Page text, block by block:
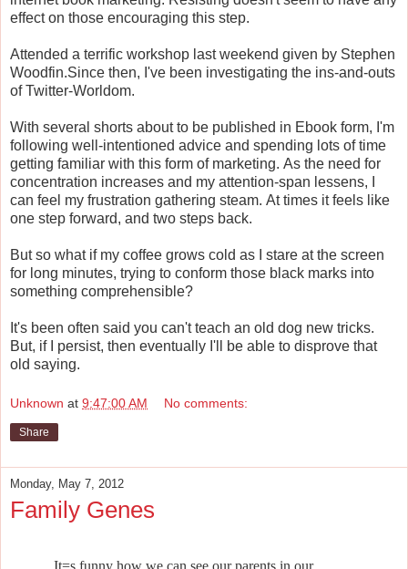
effect on those encouraging this step.
Attended a terrific workshop last weekend given by Stephen
Woodfin.Since then, I've been investigating the ins-and-outs
of Twitter-Worldom.
With several shorts about to be published in Ebook form, I'm
following well-intentioned advice and spending lots of time
getting familiar with this form of marketing. As the need for
concentration increases and my attention-span lessens, I
can feel my frustration gathering steam. At times it feels like
one step forward, and two steps back.
But so what if my coffee grows cold as I stare at the screen
for long minutes, trying to conform those black marks into
something comprehensible?
It's been often said you can't teach an old dog new tricks.
But, if I persist, then eventually I'll be able to disprove that
old saying.
Unknown at 9:47:00 AM No comments:
Share
Monday, May 7, 2012
Family Genes
It=s funny how we can see our parents in our